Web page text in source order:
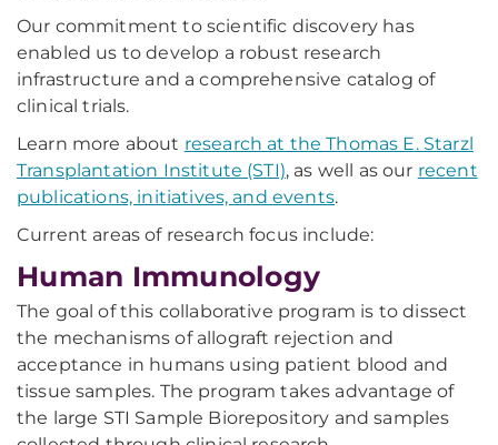
Our commitment to scientific discovery has
enabled us to develop a robust research
infrastructure and a comprehensive catalog of
clinical trials.
Learn more about research at the Thomas E. Starzl
Transplantation Institute (STI), as well as our recent
publications, initiatives, and events.
Current areas of research focus include:
Human Immunology
The goal of this collaborative program is to dissect
the mechanisms of allograft rejection and
acceptance in humans using patient blood and
tissue samples. The program takes advantage of
the large STI Sample Biorepository and samples